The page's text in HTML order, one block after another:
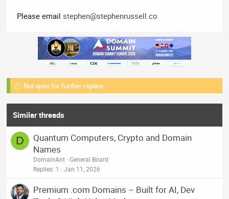
Please emailstephen@stephenrussell.co
Not open for further replies.
Similar threads
D
Quantum Computers, Crypto and Domain
Names
DomainAnt General Board
Replies 1 Jan 11, 2026
Premium .com Domains – Built for AI, Dev